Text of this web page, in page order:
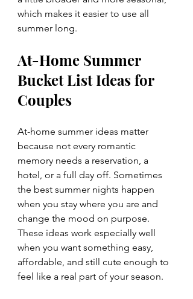
which makes it easier to use all
summer long.
At-Home Summer
Bucket List Ideas for
Couples
At-home summer ideas matter
because not every romantic
memory needs a reservation, a
hotel, or a full day off. Sometimes
the best summer nights happen
when you stay where you are and
change the mood on purpose.
These ideas work especially well
when you want something easy,
affordable, and still cute enough to
feel like a real part of your season.